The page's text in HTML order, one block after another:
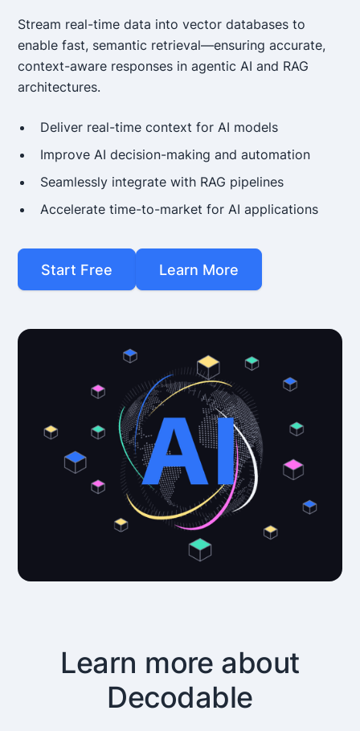
Stream real-time data into vector databases to
enable fast, semantic retrieval—ensuring accurate,
context-aware responses in agentic AI and RAG
architectures.
Deliver real-time context for AI models
Improve AI decision-making and automation
Seamlessly integrate with RAG pipelines
Accelerate time-to-market for AI applications
Start Free Learn More
Learn more about
Decodable